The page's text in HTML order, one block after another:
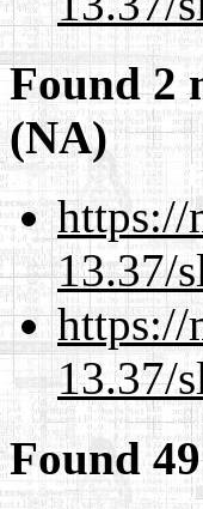
Found 2
(NA)
https://
13.37/
https://
13.37/
Found